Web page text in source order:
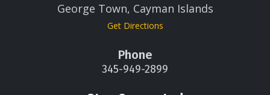
George Town, Cayman Islands
Get Directions
Phone
345-949-2899